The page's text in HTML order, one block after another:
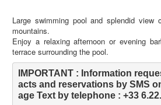
Large swimming pool and splendid view
mountains.
Enjoy a relaxing afternoon or evening
terrace surrounding the pool.
IMPORTANT : Information
acts and reservations by SMS
age Text by telephone : +33